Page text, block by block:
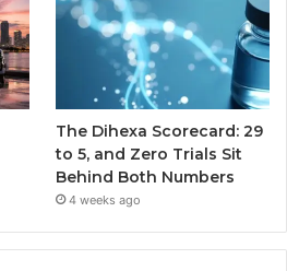
The Dihexa Scorecard: 29
to 5, and Zero Trials Sit
Behind Both Numbers
4 weeks ago